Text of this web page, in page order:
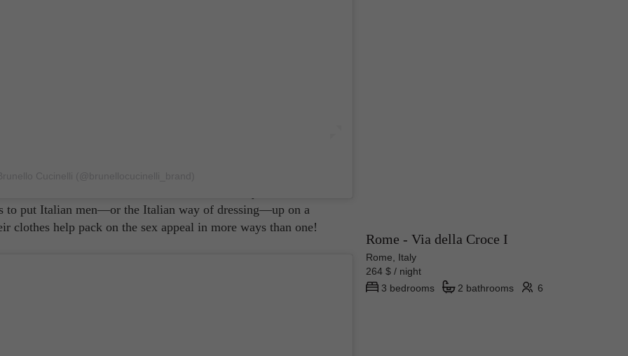
to put Italian men—or the Italian way of dressing—up on a
clothes help pack on the sex appeal in more ways than one!
Rome - Via della Croce I
Rome, Italy
264 $ / night
3 bedrooms
2 bathrooms 6